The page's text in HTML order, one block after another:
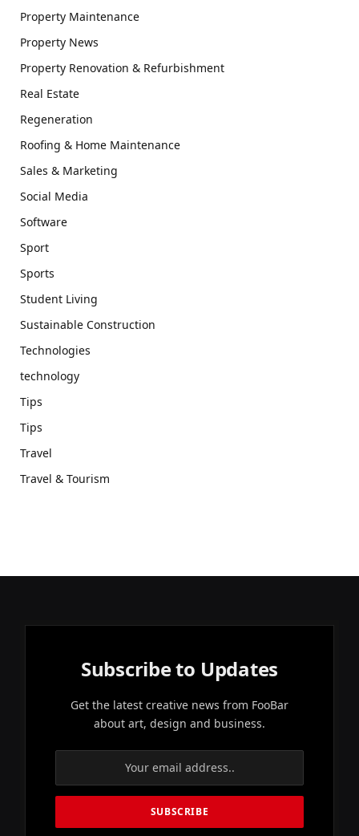
Property Maintenance
Property News
Property Renovation & Refurbishment
Real Estate
Regeneration
Roofing & Home Maintenance
Sales & Marketing
Social Media
Software
Sport
Sports
Student Living
Sustainable Construction
Technologies
technology
Tips
Tips
Travel
Travel & Tourism
Subscribe to Updates
Get the latest creative news from FooBar
about art, design and business.